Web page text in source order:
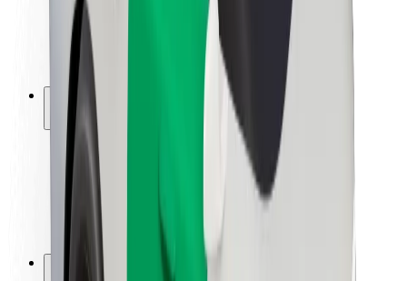
Brand
Media
Urban Fund
Safety
Rider safety
Driver safety
Scooter safety
Safety lab